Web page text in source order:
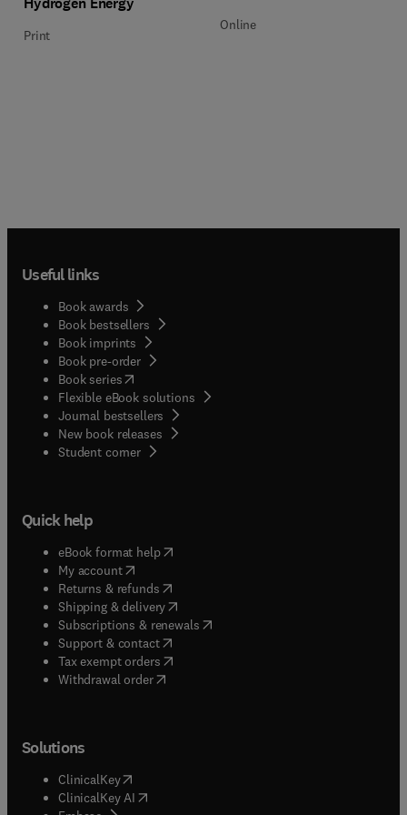
Print
Online
Useful links
Book awards
Book bestsellers
Book imprints
Book pre-order
Book series(opens in new tab/window
Flexible eBook solutions
Journal bestsellers
New book releases
Student corner( opens in new tab/window
Quick help
eBook format help( opens in new tab/window
My account( opens in new tab/window
Returns & refunds( opens in new tab/window
Shipping & delivery(opens in new tab/window
Subscriptions & renewals( opens in new tab/window
Support & contact( opens in new tab/window
Tax exempt orders( opens in new tab/window
Withdrawal order
Solutions
ClinicalKey(opens in new tab/window
ClinicalKey AI opens in new tab/window